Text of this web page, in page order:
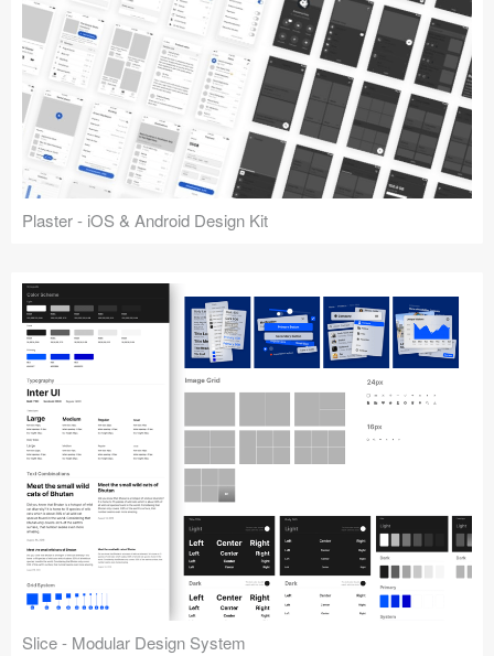
Plaster - iOS & Android Design Kit
Slice - Modular Design System